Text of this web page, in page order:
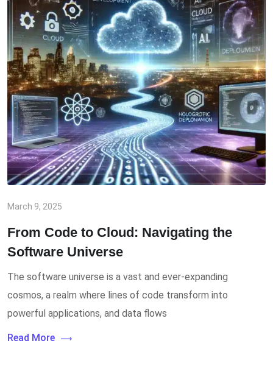
March 9, 2025
From Code to Cloud: Navigating the
Software Universe
The software universe is a vast and ever-expanding
cosmos, a realm where lines of code transform into
powerful applications, and data flows
Read More